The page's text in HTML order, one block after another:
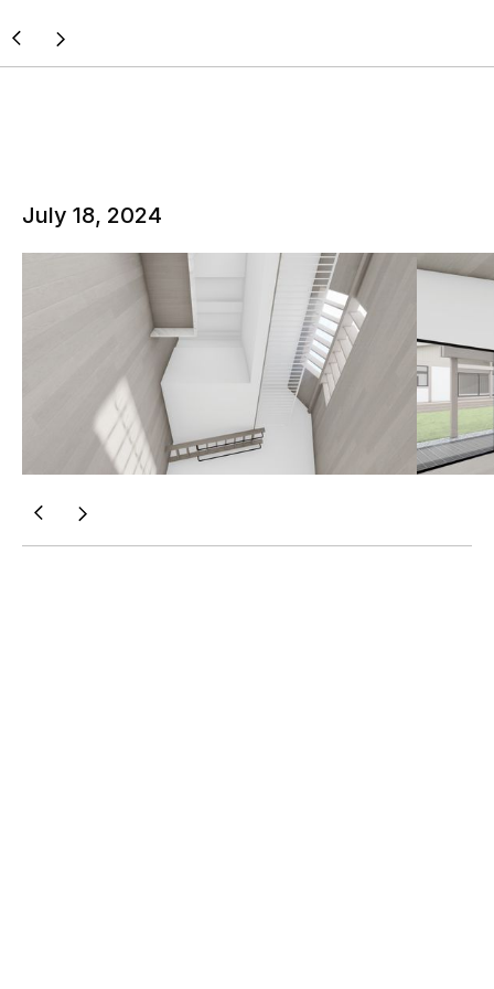
July 18, 2024